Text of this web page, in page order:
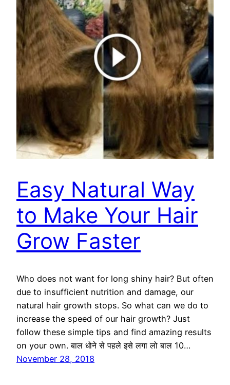
Easy Natural Way
to Make Your Hair
Grow Faster
Who does not want for long shiny hair? But often
due to insufficient nutrition and damage, our
natural hair growth stops. So what can we do to
increase the speed of our hair growth? Just
follow these simple tips and find amazing results
on your own. बाल धोने से पहले इसे लगा लो बाल 10…
November 28, 2018